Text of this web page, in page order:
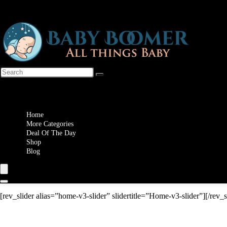
Home
More Categories
Deal Of The Day
Shop
Blog
[rev_slider alias=”home-v3-slider” slidertitle=”Home-v3-slider”][/